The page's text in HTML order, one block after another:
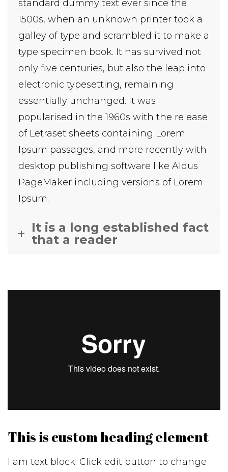
standard dummy text ever since the
1500s, when an unknown printer took a
galley of type and scrambled it to make a
type specimen book. It has survived not
only five centuries, but also the leap into
electronic typesetting, remaining
essentially unchanged. It was
popularised in the 1960s with the release
of Letraset sheets containing Lorem
Ipsum passages, and more recently with
desktop publishing software like Aldus
PageMaker including versions of Lorem
Ipsum.
It is a long established fact
that a reader
This is custom heading element
I am text block. Click edit button to change